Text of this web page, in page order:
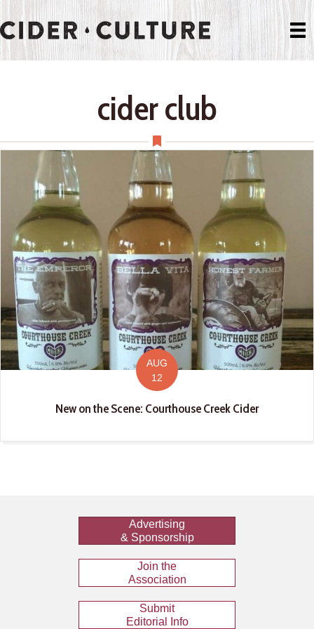
cider club
AUG
12
New on the Scene: Courthouse Creek Cider
Advertising
& Sponsorship
Join the
Association
Submit
Editorial Info